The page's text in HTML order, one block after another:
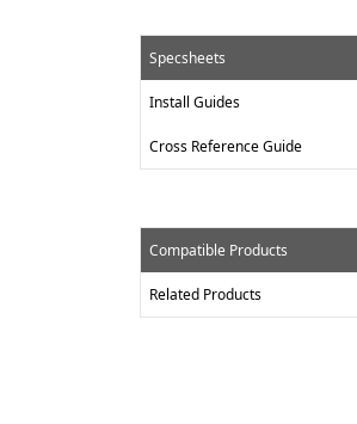
Specsheets
Install Guides
Cross Reference Guide
Compatible Products
Related Products